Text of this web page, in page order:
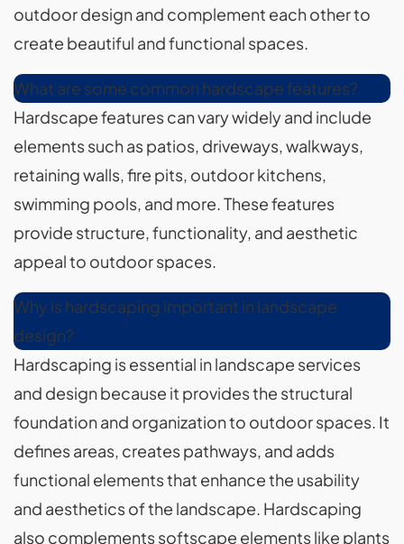
outdoor design and complement each other to
create beautiful and functional spaces.
What are some common hardscape features?
Hardscape features can vary widely and include
elements such as patios, driveways, walkways,
retaining walls, fire pits, outdoor kitchens,
swimming pools, and more. These features
provide structure, functionality, and aesthetic
appeal to outdoor spaces.
Why is hardscaping important in landscape
design?
Hardscaping is essential in landscape services
and design because it provides the structural
foundation and organization to outdoor spaces. It
defines areas, creates pathways, and adds
functional elements that enhance the usability
and aesthetics of the landscape. Hardscaping
also complements softscape elements like plants